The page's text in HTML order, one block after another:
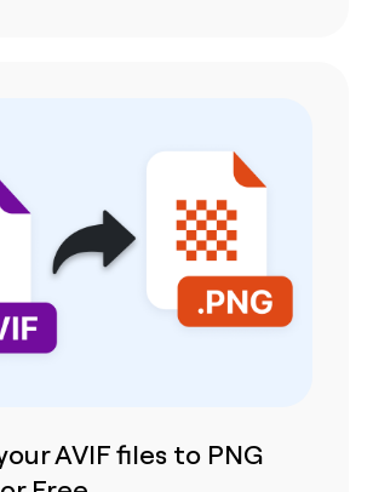
AVIF files to PNG